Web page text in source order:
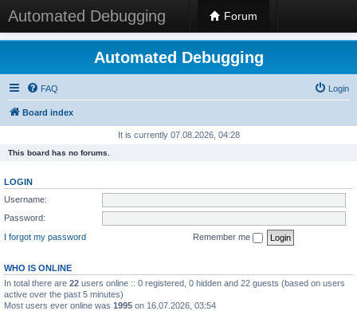
Automated Debugging Forum
Automated Debugging
FAQ Login
Board index
It is currently 07.08.2026, 04:28
This board has no forums.
LOGIN
Username:
Password:
I forgot my password
Remember me
WHO IS ONLINE
In total there are 22 users online :: 0 registered, 0 hidden and 22 guests (based on users
active over the past 5 minutes)
Most users ever online was 1995 on 16.07.2026, 03:54